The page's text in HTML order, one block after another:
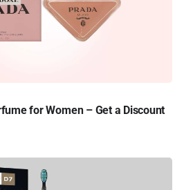
for Women – Get a Discount